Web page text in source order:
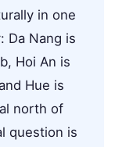
in one
Da Nang is
Hoi An is
Hue is
north of
question is